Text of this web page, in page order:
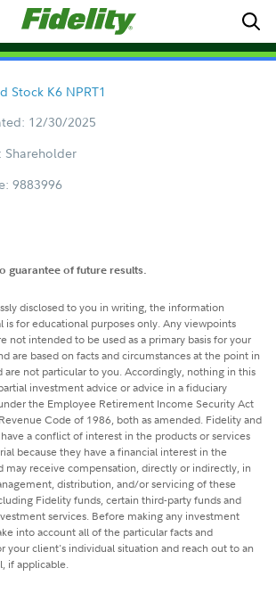
Stock K6 NPRT1
12/30/2025
Shareholder
9883996
guarantee of future results.
disclosed to you in writing, the information
is for educational purposes only. Any viewpoints
not intended to be used as a primary basis for your
are based on facts and circumstances at the point in
are not particular to you. Accordingly, nothing in this
investment advice or advice in a fiduciary
the Employee Retirement Income Security Act
Code of 1986, both as amended. Fidelity and
a conflict of interest in the products or services
because they have a financial interest in the
may receive compensation, directly or indirectly, in
distribution, and/or servicing of these
Fidelity funds, certain third-party funds and
services. Before making any investment
into account all of the particular facts and
your client's individual situation and reach out to an
if applicable.